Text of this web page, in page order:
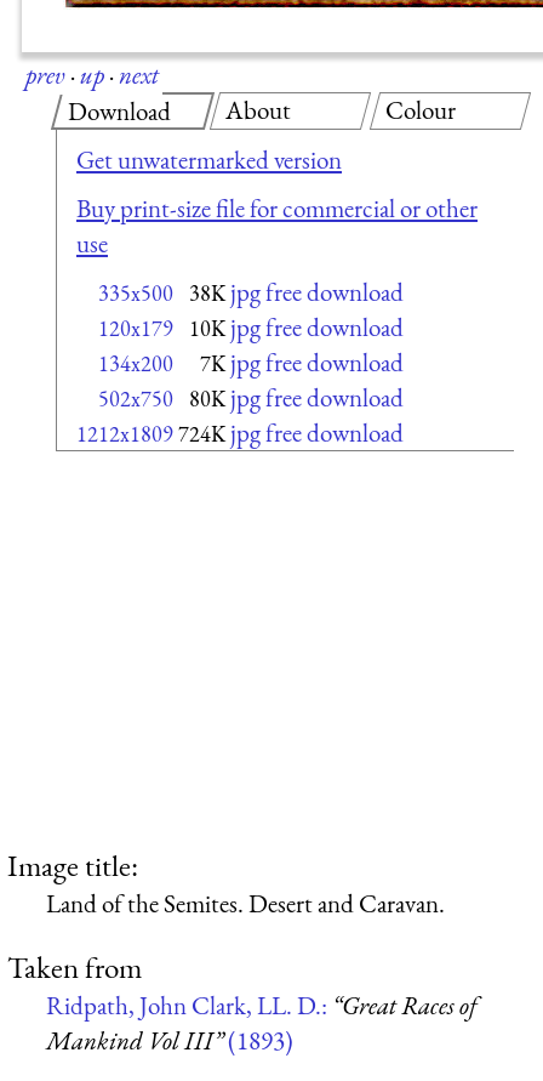
prev·up·next
Download
Get unwatermarked version
Buy print-size file for commercial or other
use
335x500 38K jpg free download
120x179 10K jpg free download
134x200 7K jpg free download
502x750 80K jpg free download
1212x1809724K jpg free download
About Colour
Image title:
Land of the Semites. Desert and Caravan.
Taken from
Ridpath, John Clark, LL. D.: “Great Races of
Mankind Vol III”(1893)